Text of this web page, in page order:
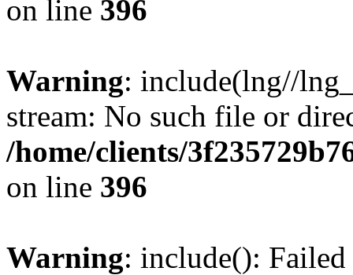
on line 396
Warning: include(lng//
stream: No such file or
/home/clients/
on line 396
Warning: include():